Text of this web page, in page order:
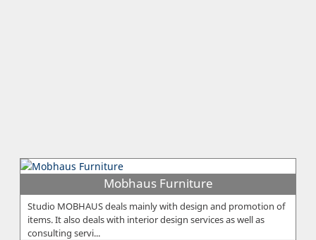
Mobhaus Furniture
Studio MOBHAUS deals mainly with design and promotion of
items. It also deals with interior design services as well as
consulting servi...